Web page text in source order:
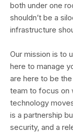
both under one
shouldn’t be a
infrastructure
Our mission is to
here to manage
are here to be
team to focus on
technology
is a partnership
security, and a